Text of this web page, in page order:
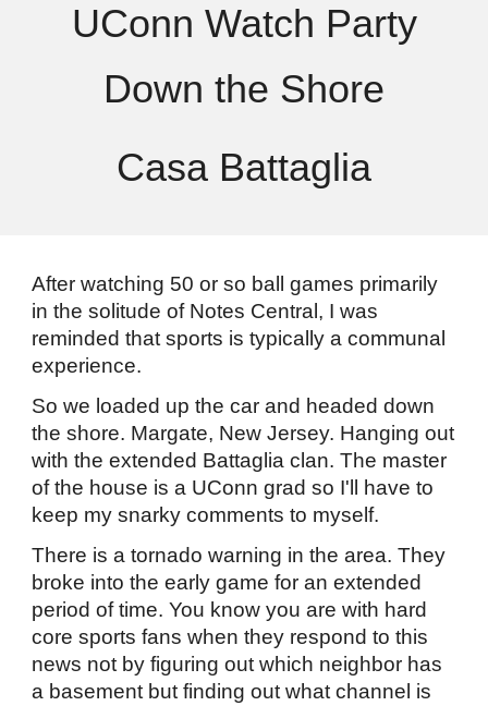
UConn Watch Party
Down the Shore
Casa Battaglia
After watching 50 or so ball games primarily
in the solitude of Notes Central, I was
reminded that sports is typically a communal
experience.
So we loaded up the car and headed down
the shore. Margate, New Jersey. Hanging out
with the extended Battaglia clan. The master
of the house is a UConn grad so I'll have to
keep my snarky comments to myself.
There is a tornado warning in the area. They
broke into the early game for an extended
period of time. You know you are with hard
core sports fans when they respond to this
news not by figuring out which neighbor has
a basement but finding out what channel is